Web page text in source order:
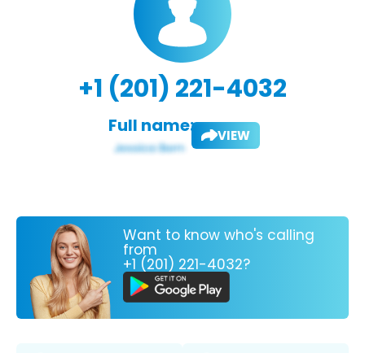
+1 (201) 221-4032
Full name: VIEW
Want to know who's calling
from
+1 (201) 221-4032?